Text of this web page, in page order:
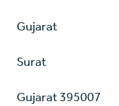
Gujarat
Surat
Gujarat 395007